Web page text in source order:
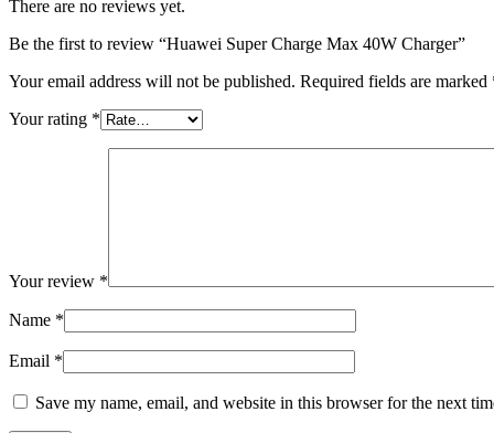
There are no reviews yet.
Be the first to review “Huawei Super Charge Max 40W Charger”
Your email address will not be published. Required fields are marked
Your rating *
Your review *
Name *
Email *
Save my name, email, and website in this browser for the next